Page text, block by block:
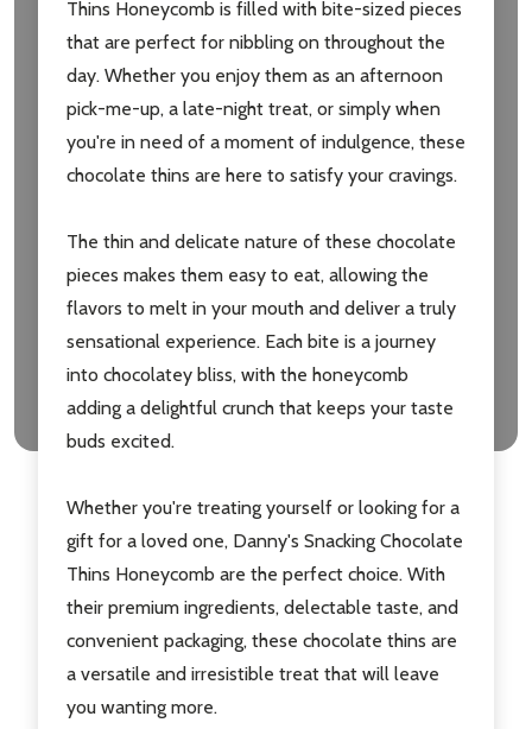
Thins Honeycomb is filled with bite-sized pieces
that are perfect for nibbling on throughout the
day. Whether you enjoy them as an afternoon
pick-me-up, a late-night treat, or simply when
you're in need of a moment of indulgence, these
chocolate thins are here to satisfy your cravings.
The thin and delicate nature of these chocolate
pieces makes them easy to eat, allowing the
flavors to melt in your mouth and deliver a truly
sensational experience. Each bite is a journey
into chocolatey bliss, with the honeycomb
adding a delightful crunch that keeps your taste
buds excited.
Whether you're treating yourself or looking for a
gift for a loved one, Danny's Snacking Chocolate
Thins Honeycomb are the perfect choice. With
their premium ingredients, delectable taste, and
convenient packaging, these chocolate thins are
a versatile and irresistible treat that will leave
you wanting more.